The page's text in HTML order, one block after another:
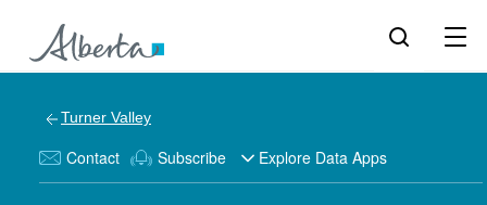
Turner Valley
Contact Subscribe Explore Data Apps